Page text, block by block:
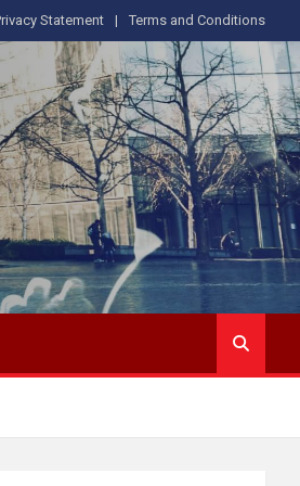
Statement Terms and Conditions